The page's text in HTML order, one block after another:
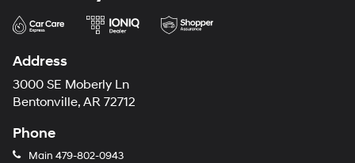
Address
3000 SE Moberly Ln
Bentonville, AR 72712
Phone
Main 479-802-0943